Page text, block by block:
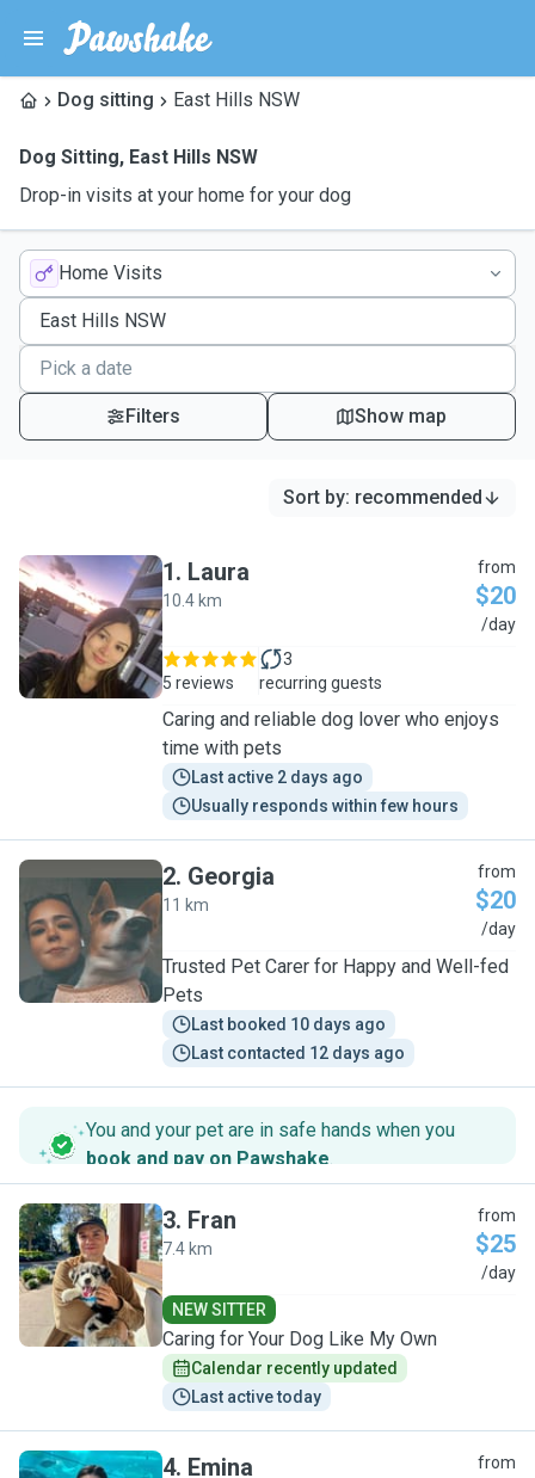
Dog sitting East Hills NSW
Dog Sitting, East Hills NSW
Drop-in visits at your home for your dog
Home Visits
Filters Show map
Sort by: recommended
L
1. Laura
10.4 km
from
$20
/day
5 reviews
3
recurring guests
Caring and reliable dog lover who enjoys
time with pets
Last active 2 days ago
Usually responds within few hours
G
2. Georgia
11 km
from
$20
/day
Trusted Pet Carer for Happy and Well-fed
Pets
Last booked 10 days ago
Last contacted 12 days ago
You and your pet are in safe hands when you
book and pay on Pawshake.
F
3. Fran
7.4 km
from
$25
/day
NEW SITTER
Caring for Your Dog Like My Own
Calendar recently updated
Last active today
4. Emina from